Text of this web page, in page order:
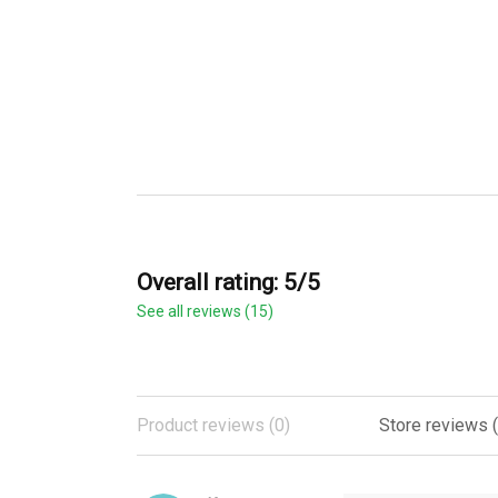
Overall rating: 5/5
See all reviews (15)
Product reviews (0) Store reviews